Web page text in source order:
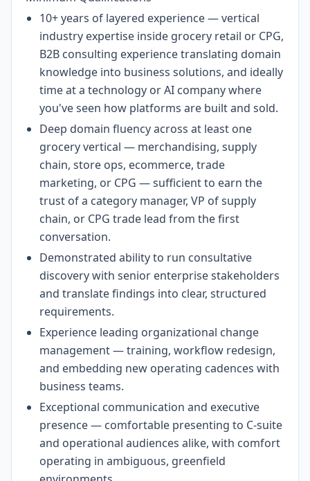
10+ years of layered experience — vertical
industry expertise inside grocery retail or CPG,
B2B consulting experience translating domain
knowledge into business solutions, and ideally
time at a technology or AI company where
you've seen how platforms are built and sold.
Deep domain fluency across at least one
grocery vertical — merchandising, supply
chain, store ops, ecommerce, trade
marketing, or CPG — sufficient to earn the
trust of a category manager, VP of supply
chain, or CPG trade lead from the first
conversation.
Demonstrated ability to run consultative
discovery with senior enterprise stakeholders
and translate findings into clear, structured
requirements.
Experience leading organizational change
management — training, workflow redesign,
and embedding new operating cadences with
business teams.
Exceptional communication and executive
presence — comfortable presenting to C-suite
and operational audiences alike, with comfort
operating in ambiguous, greenfield